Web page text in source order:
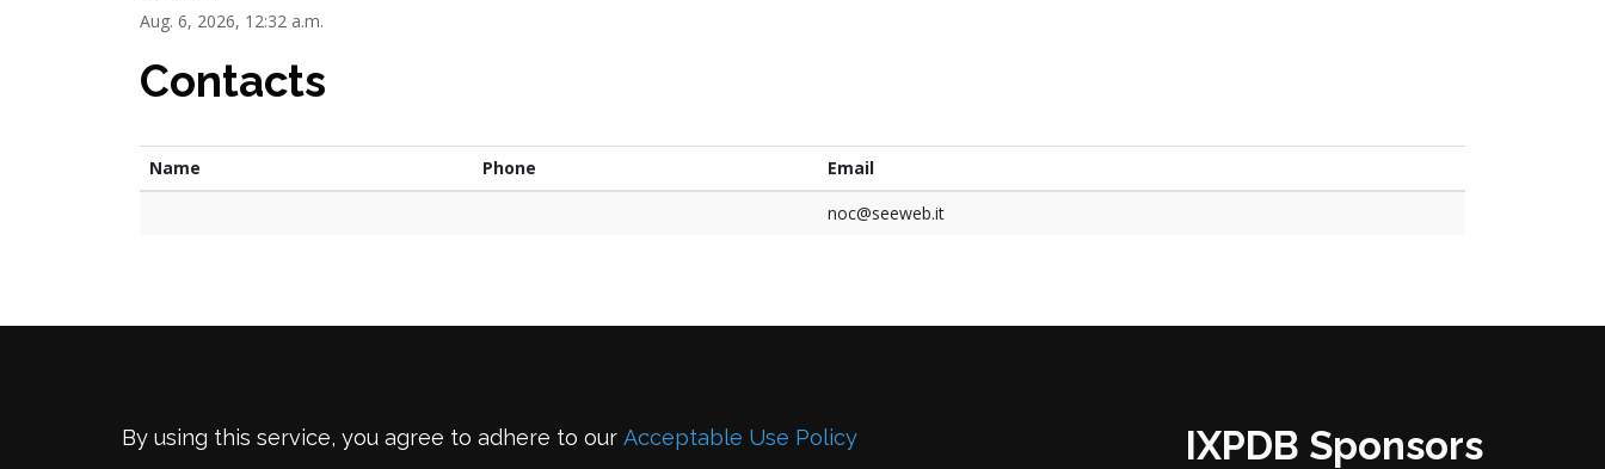
Aug. 6, 2026, 12:32 a.m.
Contacts
Name Phone
Email
noc@seeweb.it
By using this service, you agree to adhere to our Acceptable Use Policy IXPDB Sponsors